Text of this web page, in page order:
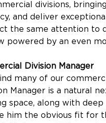
divisions,
and deliver
the same attention to
powered by an even
Division Manager
many of our
Manager is a natural
space, along with
him the obvious fit for